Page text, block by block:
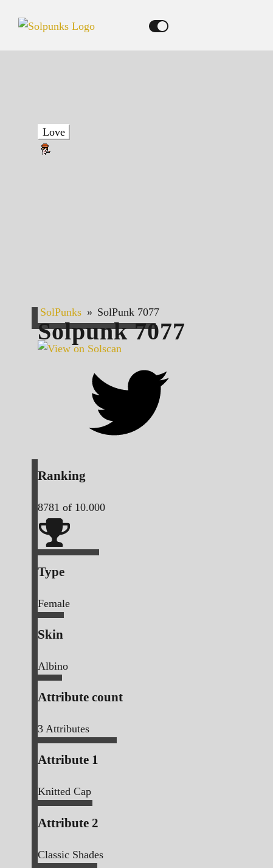
Love
SolPunks » SolPunk 7077
Solpunk7077
Ranking
8781 of 10.000
Type
Female
Skin
Albino
Attribute count
3 Attributes
Attribute 1
Knitted Cap
Attribute 2
Classic Shades